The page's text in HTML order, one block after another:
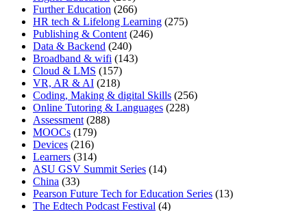
Further Education (266)
HR tech & Lifelong Learning (275)
Publishing & Content(246)
Data & Backend (240)
Broadband & wifi (143)
Cloud & LMS (157)
VR, AR & AI (218)
Coding, Making & digital Skills (256)
Online Tutoring & Languages (228)
Assessment(288)
MOOCs (179)
Devices (216)
Learners (314)
ASU GSV Summit Series (14)
China (33)
Pearson Future Tech for Education Series (13)
The Edtech Podcast Festival (4)